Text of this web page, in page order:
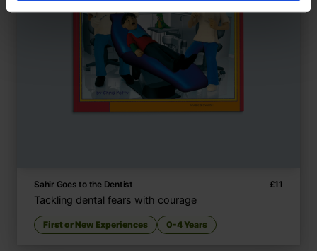
Sahir Goes to the Dentist £11
Tackling dental fears with courage
First or New Experiences 0-4 Years